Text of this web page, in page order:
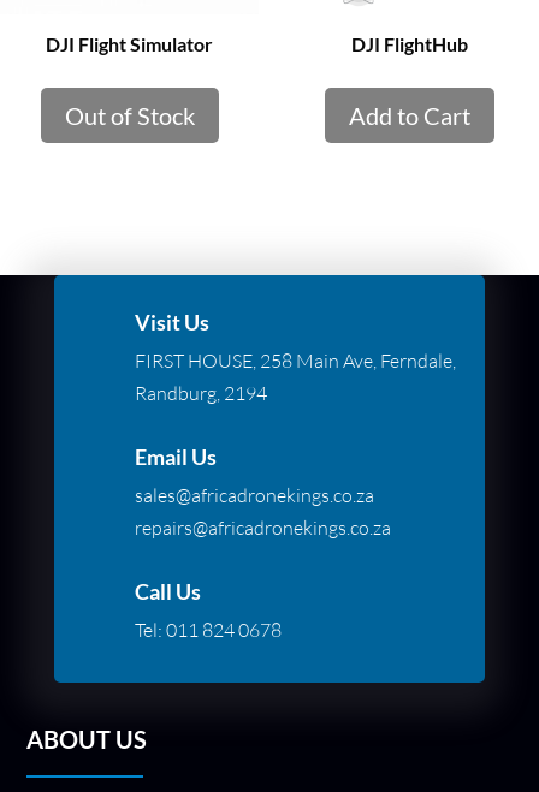
DJI Flight Simulator
Out of Stock
DJI FlightHub
Add to Cart
Visit Us
FIRST HOUSE, 258 Main Ave, Ferndale,
Randburg, 2194
Email Us
sales@africadronekings.co.za
repairs@africadronekings.co.za
Call Us
Tel: 011 824 0678
ABOUT US